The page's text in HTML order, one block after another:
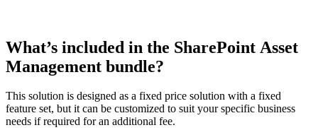
What’s included in the SharePoint Asset
Management bundle?
This solution is designed as a fixed price solution with a fixed
feature set, but it can be customized to suit your specific business
needs if required for an additional fee.